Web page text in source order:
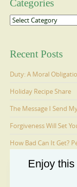
Categories
Categories
Recent Posts
Duty: A Moral
Holiday Recipe Share
The Message I Send
Forgiveness Will Set
How Bad Can It Get?
Ages 6-9:
Enjoy